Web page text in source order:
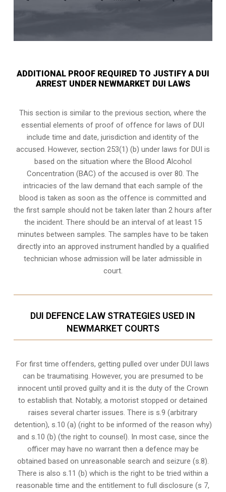
ADDITIONAL PROOF REQUIRED TO JUSTIFY A DUI
ARREST UNDER NEWMARKET DUI LAWS
This section is similar to the previous section, where the
essential elements of proof of offence for laws of DUI
include time and date, jurisdiction and identity of the
accused. However, section 253(1) (b) under laws for DUI is
based on the situation where the Blood Alcohol
Concentration (BAC) of the accused is over 80. The
intricacies of the law demand that each sample of the
blood is taken as soon as the offence is committed and
the first sample should not be taken later than 2 hours after
the incident. There should be an interval of at least 15
minutes between samples. The samples have to be taken
directly into an approved instrument handled by a qualified
technician whose admission will be later admissible in
court.
DUI DEFENCE LAW STRATEGIES USED IN
NEWMARKET COURTS
For first time offenders, getting pulled over under DUI laws
can be traumatising. However, you are presumed to be
innocent until proved guilty and it is the duty of the Crown
to establish that. Notably, a motorist stopped or detained
raises several charter issues. There is s.9 (arbitrary
detention), s.10 (a) (right to be informed of the reason why)
and s.10 (b) (the right to counsel). In most case, since the
officer may have no warrant then a defence may be
obtained based on unreasonable search and seizure (s.8).
There is also s.11 (b) which is the right to be tried within a
reasonable time and the entitlement to full disclosure (s 7,